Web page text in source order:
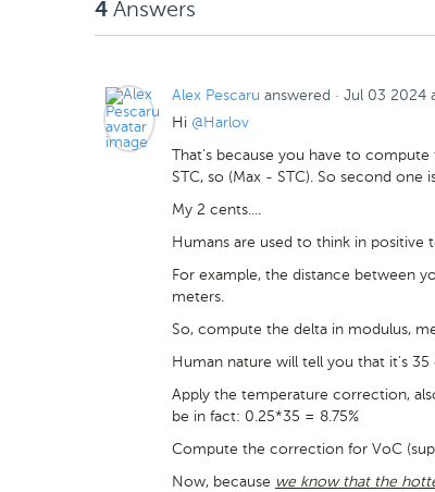
4 Answers
Alex Pescaru answered · Jul 03 2024
Hi @Harlov
That's because you have to
STC, so (Max - STC). So second one
My 2 cents....
Humans are used to think in positive
For example, the distance between
meters.
So, compute the delta in modulus,
Human nature will tell you that it's
Apply the temperature correction,
be in fact: 0.25*35 = 8.75%
Compute the correction for VoC
Now, because we know that the